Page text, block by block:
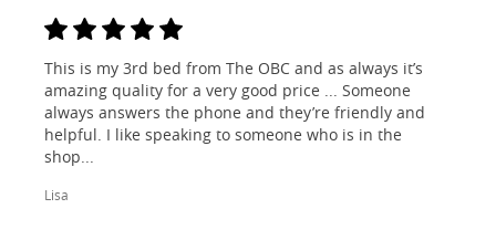
This is my 3rd bed from The OBC and as always it’s
amazing quality for a very good price ... Someone
always answers the phone and they’re friendly and
helpful. I like speaking to someone who is in the
shop...
Lisa